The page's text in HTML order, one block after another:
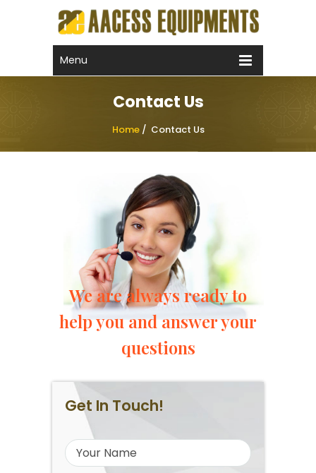
Call Now !
+91 99592 22275
Email Now
Menu
Contact Us
Home / Contact Us
We are always ready to
help you and answer your
questions
Get In Touch!